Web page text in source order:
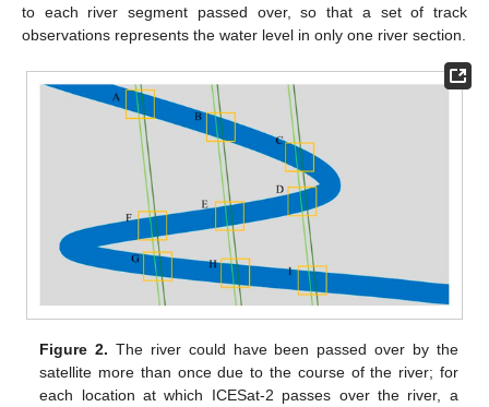
to each river segment passed over, so that a set of track
observations represents the water level in only one river section.
Figure 2. The river could have been passed over by the
satellite more than once due to the course of the river; for
each location at which ICESat-2 passes over the river, a